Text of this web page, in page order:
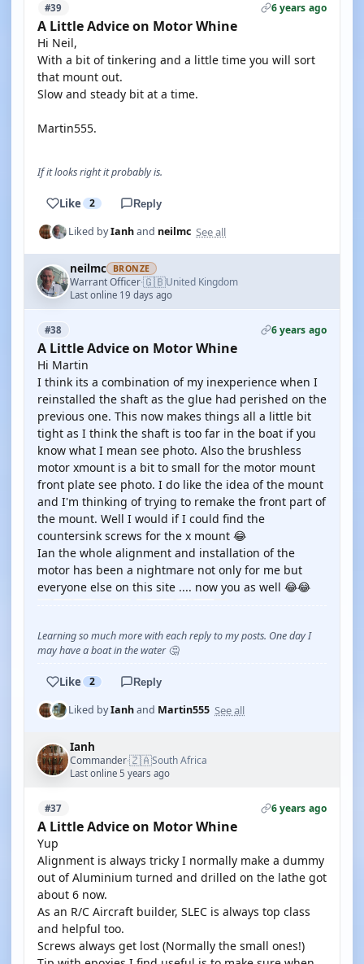
#39 6 years ago
A Little Advice on Motor Whine
Hi Neil,
With a bit of tinkering and a little time you will sort
that mount out.
Slow and steady bit at a time.
Martin555.
If it looks right it probably is.
Like 2 Reply
Liked byIanhand neilmc See all
neilmc BRONZE
Warrant Officer·🇬🇧United Kingdom
Last online 19 days ago
#38 6 years ago
A Little Advice on Motor Whine
Hi Martin
I think its a combination of my inexperience when I
reinstalled the shaft as the glue had perished on the
previous one. This now makes things all a little bit
tight as I think the shaft is too far in the boat if you
know what I mean see photo. Also the brushless
motor xmount is a bit to small for the motor mount
front plate see photo. I do like the idea of the mount
and I'm thinking of trying to remake the front part of
the mount. Well I would if I could find the
countersink screws for the x mount 😂
Ian the whole alignment and installation of the
motor has been a nightmare not only for me but
everyone else on this site .... now you as well 😂😂
Learning so much more with each reply to my posts. One day I
may have a boat in the water 🤔
Like 2 Reply
Liked byIanhand Martin555 See all
Ianh
Commander·🇿🇦South Africa
Last online 5 years ago
#37 6 years ago
A Little Advice on Motor Whine
Yup
Alignment is always tricky I normally make a dummy
out of Aluminium turned and drilled on the lathe got
about 6 now.
As an R/C Aircraft builder, SLEC is always top class
and helpful too.
Screws always get lost (Normally the small ones!)